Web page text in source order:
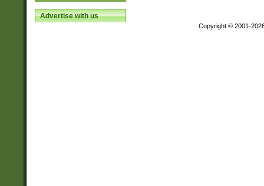
Advertise with us
Copyright © 2001-